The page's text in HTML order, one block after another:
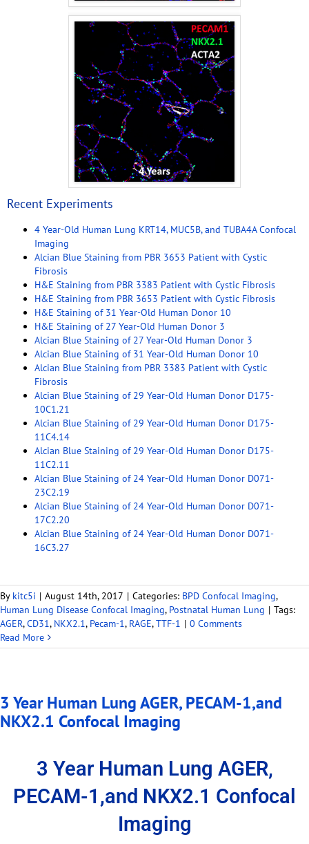
Recent Experiments
4 Year-Old Human Lung KRT14, MUC5B, and TUBA4A Confocal
Imaging
Alcian Blue Staining from PBR 3653 Patient with Cystic
Fibrosis
H&E Staining from PBR 3383 Patient with Cystic Fibrosis
H&E Staining from PBR 3653 Patient with Cystic Fibrosis
H&E Staining of 31 Year-Old Human Donor 10
H&E Staining of 27 Year-Old Human Donor 3
Alcian Blue Staining of 27 Year-Old Human Donor 3
Alcian Blue Staining of 31 Year-Old Human Donor 10
Alcian Blue Staining from PBR 3383 Patient with Cystic
Fibrosis
Alcian Blue Staining of 29 Year-Old Human Donor D175-
10C1.21
Alcian Blue Staining of 29 Year-Old Human Donor D175-
11C4.14
Alcian Blue Staining of 29 Year-Old Human Donor D175-
11C2.11
Alcian Blue Staining of 24 Year-Old Human Donor D071-
23C2.19
Alcian Blue Staining of 24 Year-Old Human Donor D071-
17C2.20
Alcian Blue Staining of 24 Year-Old Human Donor D071-
16C3.27
By kitc5i | August 14th, 2017 | Categories: BPD Confocal Imaging,
Human Lung Disease Confocal Imaging, Postnatal Human Lung | Tags:
AGER,CD31, NKX2.1, Pecam-1, RAGE,TTF-1 | 0 Comments
Read More
3 Year Human Lung AGER, PECAM-1,and
NKX2.1 Confocal Imaging
3 Year Human Lung AGER,
PECAM-1,and NKX2.1 Confocal
Imaging